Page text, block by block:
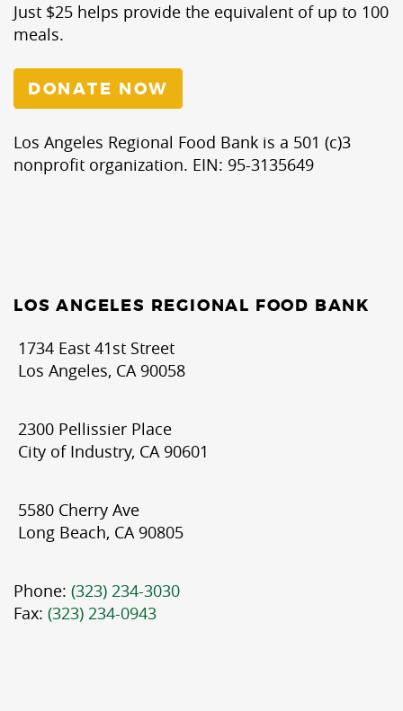
Just $25 helps provide the equivalent of up to 100
meals.
DONATE NOW
Los Angeles Regional Food Bank is a 501 (c)3
nonprofit organization. EIN: 95-3135649
LOS ANGELES REGIONAL FOOD BANK
1734 East 41st Street
Los Angeles, CA 90058
2300 Pellissier Place
City of Industry, CA 90601
5580 Cherry Ave
Long Beach, CA 90805
Phone: (323) 234-3030
Fax: (323) 234-0943